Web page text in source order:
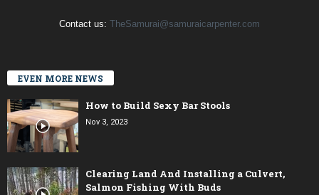
Contact us: TheSamurai@samuraicarpenter.com
EVEN MORE NEWS
How to Build Sexy Bar Stools
Nov 3, 2023
Clearing Land And Installing a Culvert,
Salmon Fishing With Buds